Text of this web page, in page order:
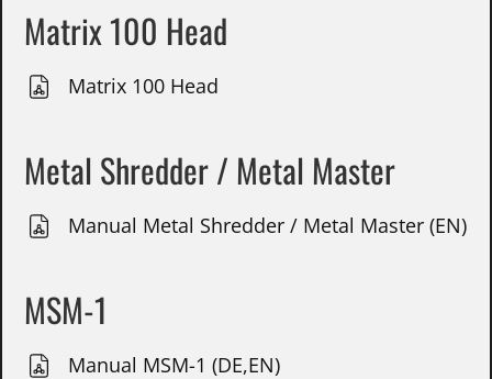
Matrix 100 Head
Matrix 100 Head
Metal Shredder / Metal Master
Manual Metal Shredder / Metal Master (EN)
MSM-1
Manual MSM-1 (DE,EN)